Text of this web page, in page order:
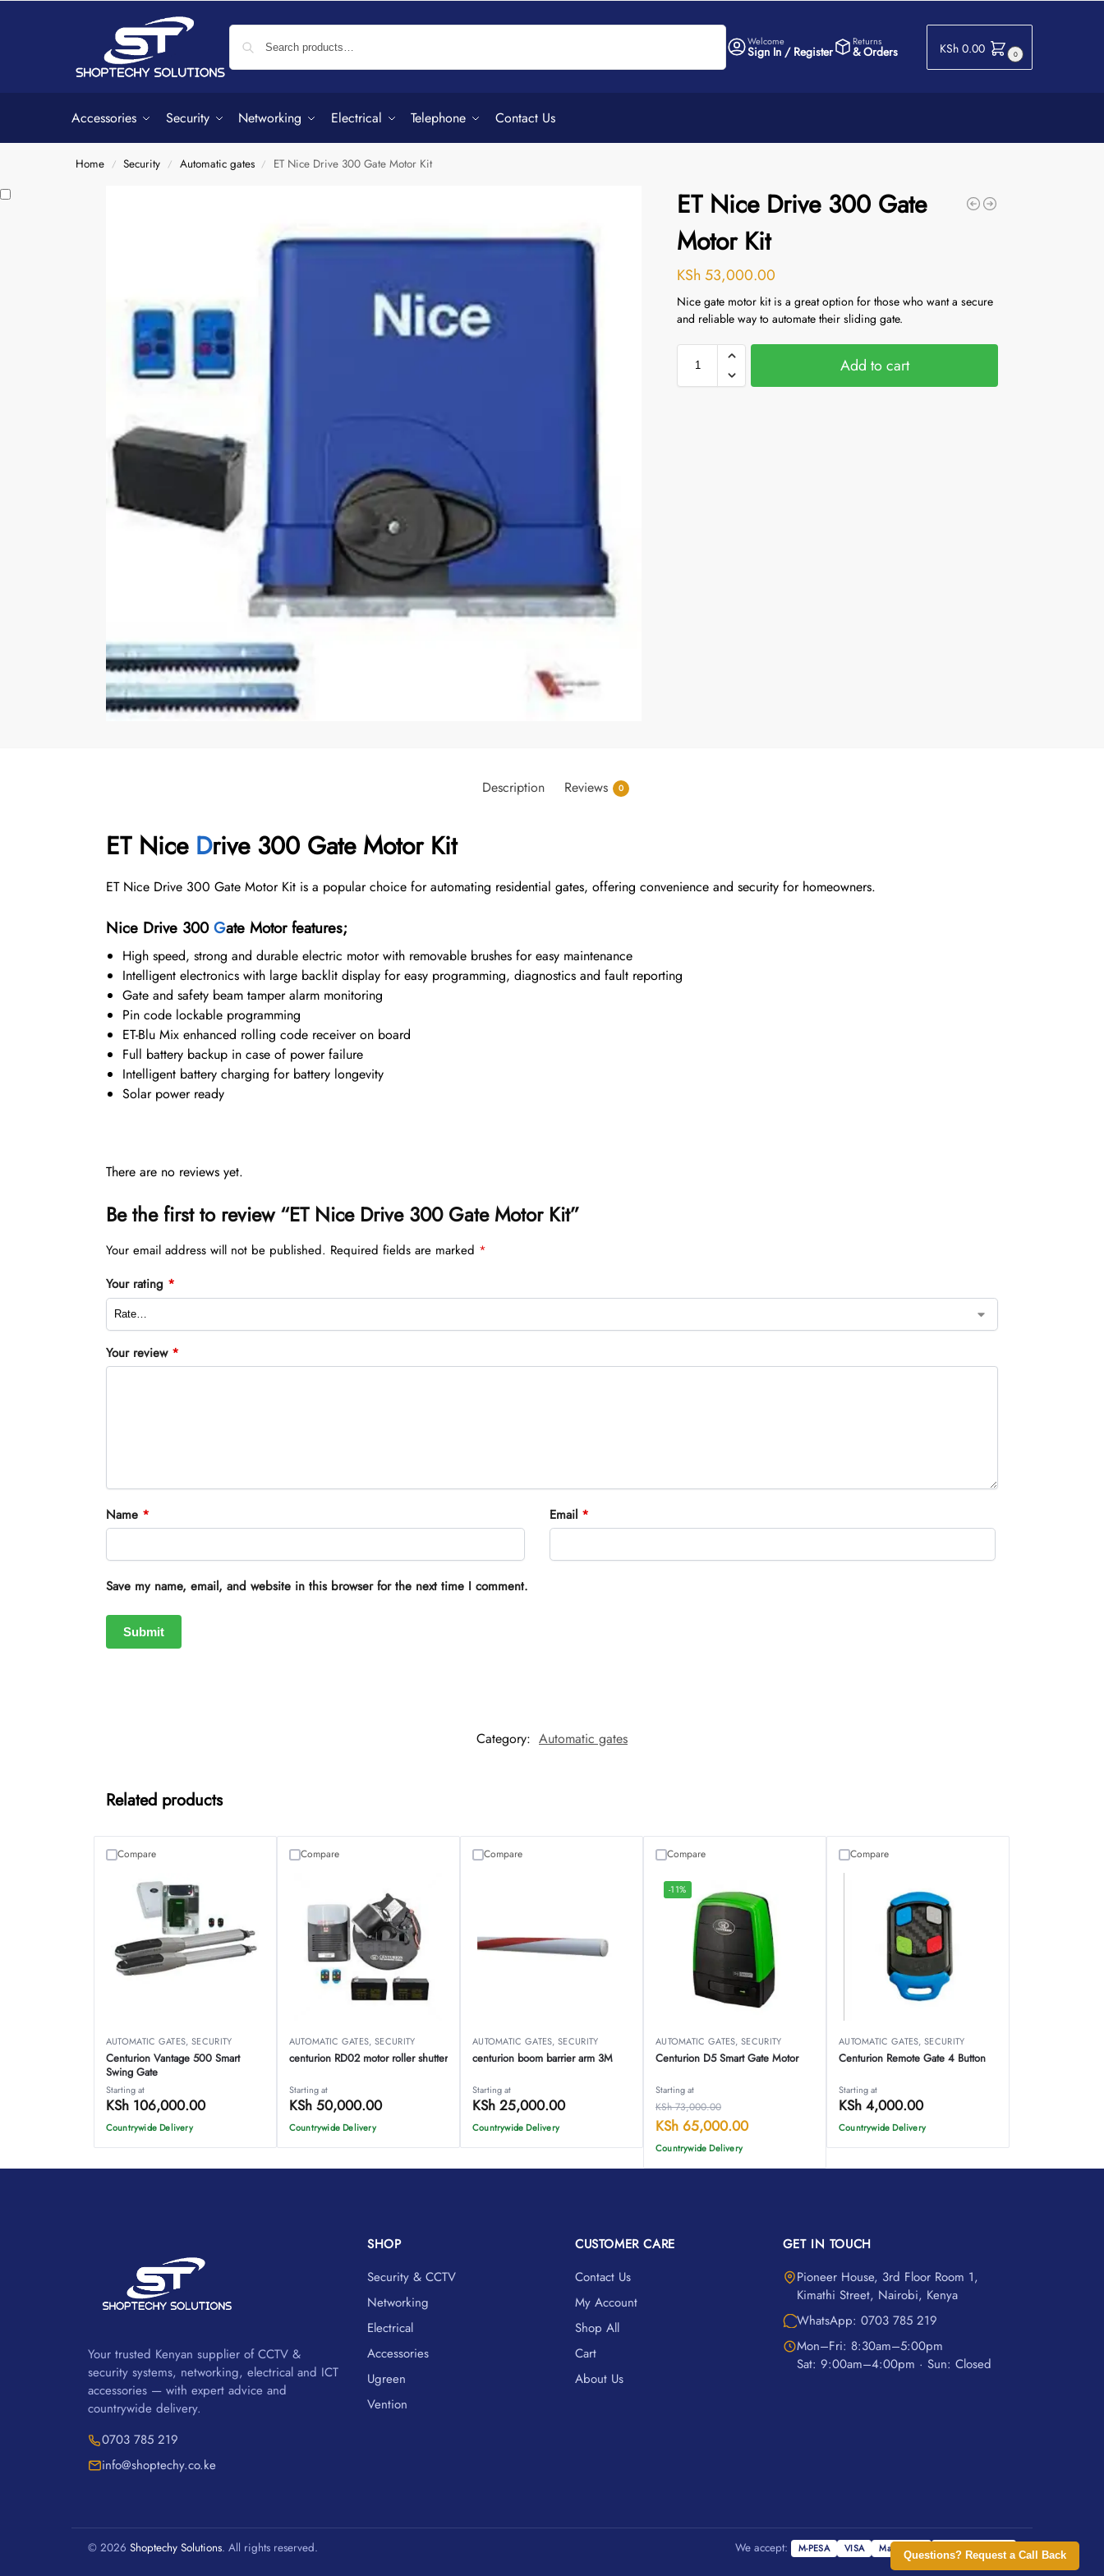
Welcome
Sign In / Register
Returns
& Orders KSh 0.00 0
Accessories Security Networking Electrical Telephone Contact Us
Home / Security / Automatic gates / ET Nice Drive 300 Gate Motor Kit
ET Nice Drive 300 Gate
Motor Kit
KSh 53,000.00
Nice gate motor kit is a great option for those who want a secure
and reliable way to automate their sliding gate.
Add to cart
Questions? Request a Call Back
Description Reviews 0
ET Nice Drive 300 Gate Motor Kit
ET Nice Drive 300 Gate Motor Kit is a popular choice for automating residential gates, offering convenience and security for homeowners.
Nice Drive 300Gate Motor features;
High speed, strong and durable electric motor with removable brushes for easy maintenance
Intelligent electronics with large backlit display for easy programming, diagnostics and fault reporting
Gate and safety beam tamper alarm monitoring
Pin code lockable programming
ET-Blu Mix enhanced rolling code receiver on board
Full battery backup in case of power failure
Intelligent battery charging for battery longevity
Solar power ready
There are no reviews yet.
Be the first to review “ET Nice Drive 300 Gate Motor Kit”
Your email address will not be published. Required fields are marked *
Your rating *
Your review *
Name * Email *
Save my name, email, and website in this browser for the next time I comment.
Category: Automatic gates
Related products
AUTOMATIC GATES, SECURITY
Centurion Vantage 500 Smart
Swing Gate
Starting at
KSh106,000.00
Countrywide Delivery
Compare
AUTOMATIC GATES,SECURITY
centurion RD02 motor roller shutter
Starting at
KSh50,000.00
Countrywide Delivery
Compare
AUTOMATIC GATES,SECURITY
centurion boom barrier arm 3M
Starting at
KSh25,000.00
Countrywide Delivery
Compare
-11%
AUTOMATIC GATES,SECURITY
Centurion D5 Smart Gate Motor
Starting at
KSh73,000.00
KSh65,000.00
Countrywide Delivery
Compare
AUTOMATIC GATES,SECURITY
Centurion Remote Gate 4 Button
Starting at
KSh4,000.00
Countrywide Delivery
Compare
Your trusted Kenyan supplier of CCTV &
security systems, networking, electrical and ICT
accessories — with expert advice and
countrywide delivery.
0703 785 219
info@shoptechy.co.ke
SHOP
Security & CCTV
Networking
Electrical
Accessories
Ugreen
Vention
CUSTOMER CARE
Contact Us
My Account
Shop All
Cart
About Us
GET IN TOUCH
Pioneer House, 3rd Floor Room 1,
Kimathi Street, Nairobi, Kenya
WhatsApp: 0703 785 219
Mon–Fri: 8:30am–5:00pm
Sat: 9:00am–4:00pm · Sun: Closed
© 2026 Shoptechy Solutions. All rights reserved. We accept: M-PESA VISA Mastercard Cash on Delivery